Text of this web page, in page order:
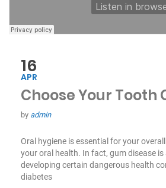
16
APR
Choose Your Tooth
by admin
Oral hygiene is essential for your
your oral health. In fact, gum disease
developing certain dangerous health
diabetes